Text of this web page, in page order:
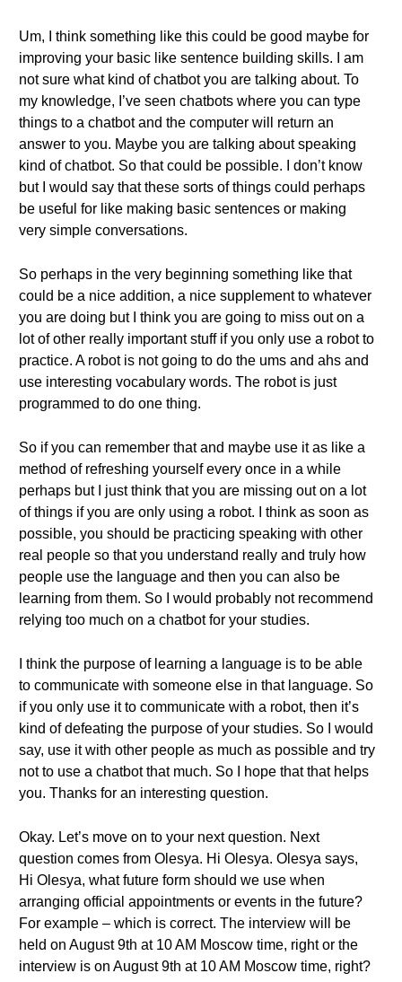
Um, I think something like this could be good maybe for
improving your basic like sentence building skills. I am
not sure what kind of chatbot you are talking about. To
my knowledge, I’ve seen chatbots where you can type
things to a chatbot and the computer will return an
answer to you. Maybe you are talking about speaking
kind of chatbot. So that could be possible. I don’t know
but I would say that these sorts of things could perhaps
be useful for like making basic sentences or making
very simple conversations.
So perhaps in the very beginning something like that
could be a nice addition, a nice supplement to whatever
you are doing but I think you are going to miss out on a
lot of other really important stuff if you only use a robot to
practice. A robot is not going to do the ums and ahs and
use interesting vocabulary words. The robot is just
programmed to do one thing.
So if you can remember that and maybe use it as like a
method of refreshing yourself every once in a while
perhaps but I just think that you are missing out on a lot
of things if you are only using a robot. I think as soon as
possible, you should be practicing speaking with other
real people so that you understand really and truly how
people use the language and then you can also be
learning from them. So I would probably not recommend
relying too much on a chatbot for your studies.
I think the purpose of learning a language is to be able
to communicate with someone else in that language. So
if you only use it to communicate with a robot, then it’s
kind of defeating the purpose of your studies. So I would
say, use it with other people as much as possible and try
not to use a chatbot that much. So I hope that that helps
you. Thanks for an interesting question.
Okay. Let’s move on to your next question. Next
question comes from Olesya. Hi Olesya. Olesya says,
Hi Olesya, what future form should we use when
arranging official appointments or events in the future?
For example – which is correct. The interview will be
held on August 9th at 10 AM Moscow time, right or the
interview is on August 9th at 10 AM Moscow time, right?